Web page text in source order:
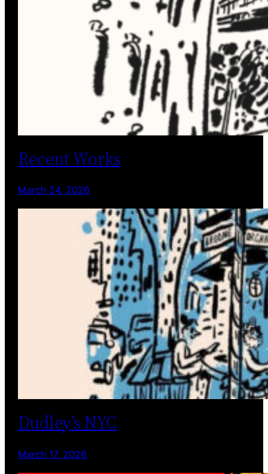
Recent Works
March 24, 2026
Dudley’s NYC
March 17, 2026